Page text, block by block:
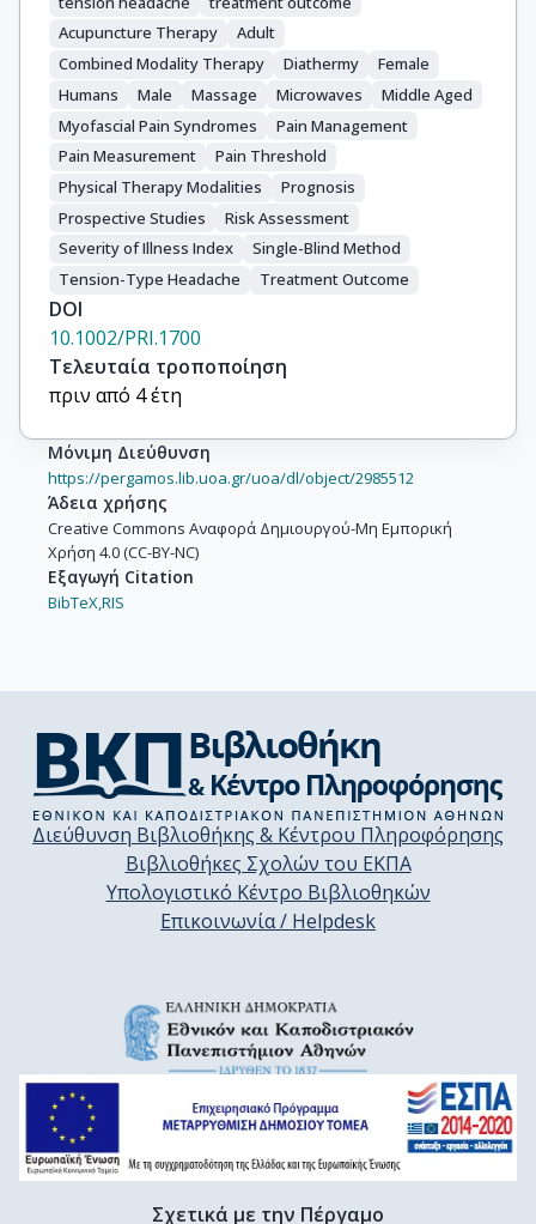
Acupuncture Therapy
Adult
Combined Modality Therapy
Diathermy
Female
Humans
Male Massage Microwaves
Middle Aged
Myofascial Pain Syndromes
Pain Management
Pain Measurement
Pain Threshold
Physical Therapy Modalities
Prognosis
Prospective Studies
Risk Assessment
Severity of Illness Index
Single-Blind Method
Tension-Type Headache
Treatment Outcome
DOI
10.1002/PRI.1700
Τελευταία τροποποίηση
πριν από 4 έτη
Μόνιμη Διεύθυνση
https://pergamos.lib.uoa.gr/uoa/dl/object/2985512
Άδεια χρήσης
Creative Commons Αναφορά Δημιουργού-Μη Εμπορική
Χρήση 4.0 (CC-BY-NC)
Εξαγωγή Citation
BibTeX,RIS
Διεύθυνση Βιβλιοθήκης & Κέντρου Πληροφόρησης
Βιβλιοθήκες Σχολών του ΕΚΠΑ
Υπολογιστικό Κέντρο Βιβλιοθηκών
Επικοινωνία / Helpdesk
Σχετικά με την Πέργαμο